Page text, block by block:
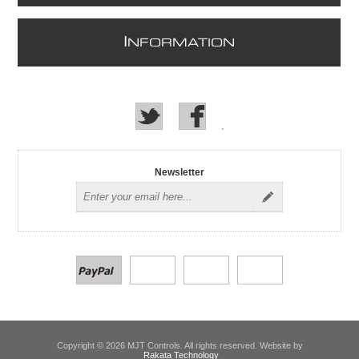
NFORMATION
Newsletter
Copyright © 2026 MJT Controls. All rights reserved. Website by
Rakata Technology